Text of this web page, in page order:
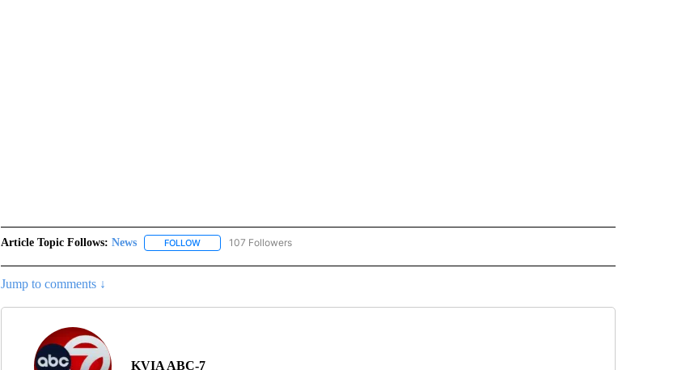
Article Topic Follows: News FOLLOWFOLLOW "NEWS" TO RECEIVE NOTIFICATIONS ABOUT NEW PAGES ON "NEWS".
107 Followers
Jump to comments ↓
KVIA ABC-7